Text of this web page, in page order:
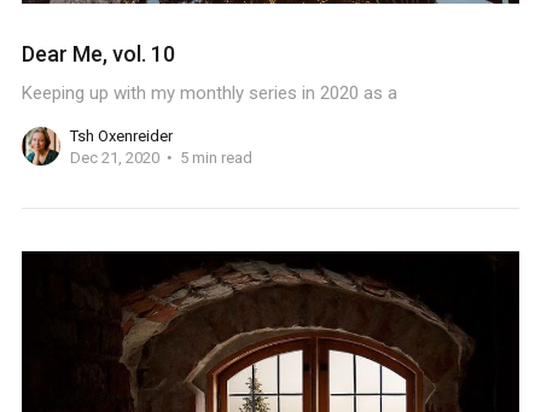
Dear Me, vol. 10
Keeping up with my monthly series in 2020 as a
Tsh Oxenreider
Dec 21, 2020
5 min read